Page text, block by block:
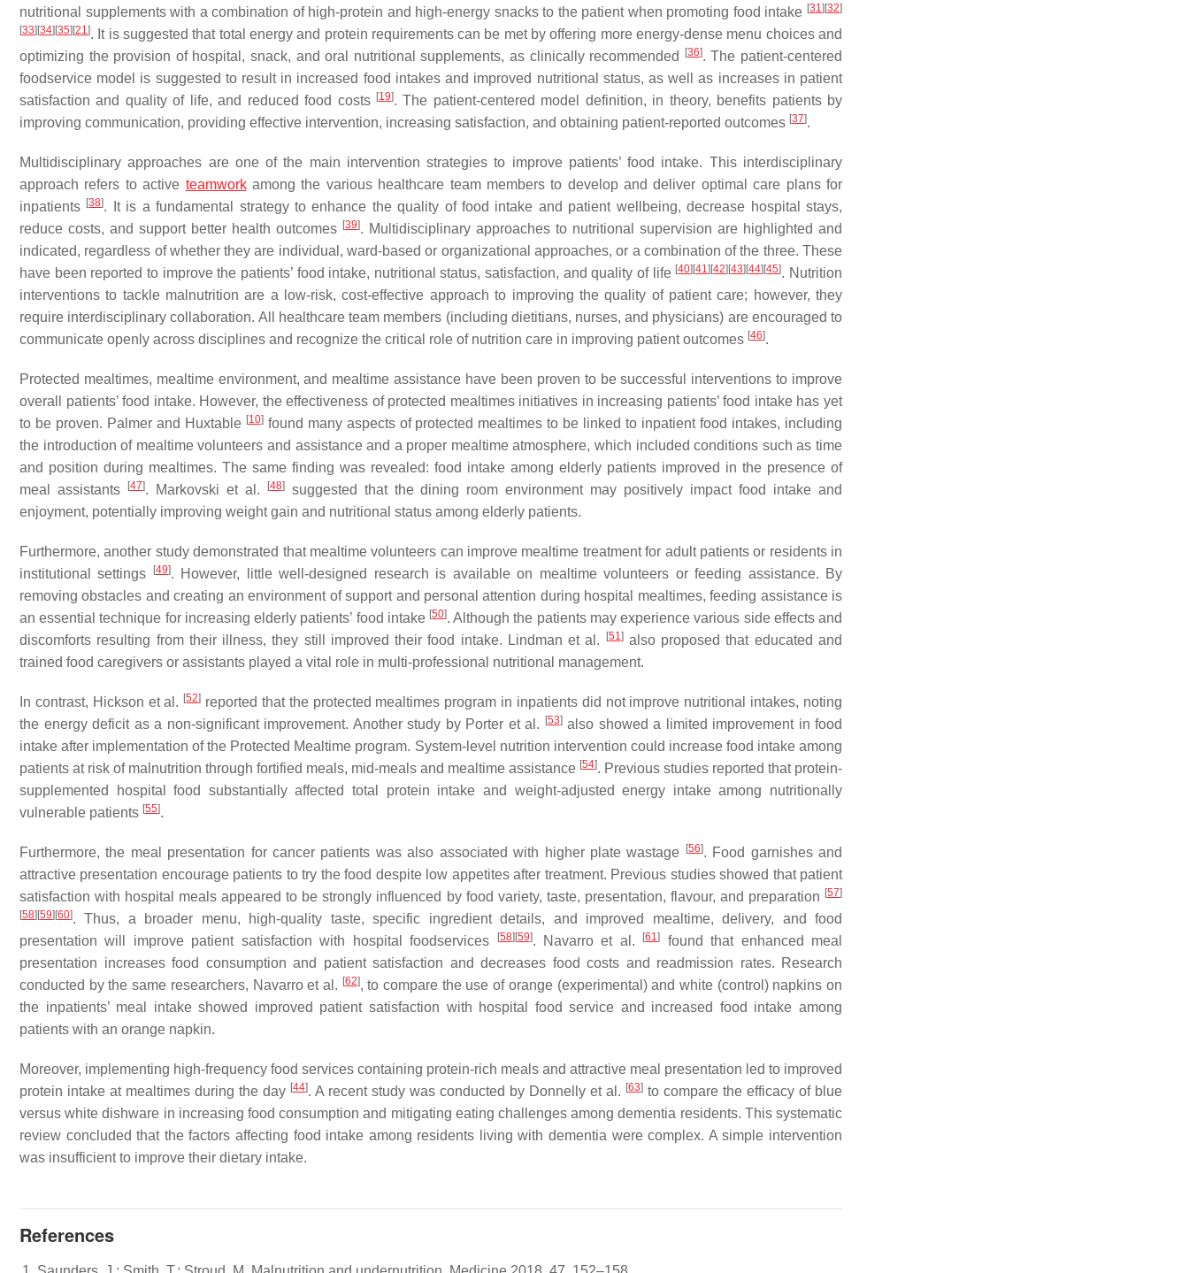
nutritional supplements with a combination of high-protein and high-energy snacks to the patient when promoting food intake [31] [32]
[33] [34] [35] [21]. It is suggested that total energy and protein requirements can be met by offering more energy-dense menu choices and
optimizing the provision of hospital, snack, and oral nutritional supplements, as clinically recommended
[36]. The patient-centered
foodservice model is suggested to result in increased food intakes and improved nutritional status, as well as increases in patient
satisfaction and quality of life, and reduced food costs [19]. The patient-centered model definition, in theory, benefits patients by
improving communication, providing effective intervention, increasing satisfaction, and obtaining patient-reported outcomes [37].
Multidisciplinary approaches are one of the main intervention strategies to improve patients’ food intake. This interdisciplinary
approach refers to active teamworkamong the various healthcare team members to develop and deliver optimal care plans for
inpatients [38]. It is a fundamental strategy to enhance the quality of food intake and patient wellbeing, decrease hospital stays,
reduce costs, and support better health outcomes [39]. Multidisciplinary approaches to nutritional supervision are highlighted and
indicated, regardless of whether they are individual, ward-based or organizational approaches, or a combination of the three. These
have been reported to improve the patients’ food intake, nutritional status, satisfaction, and quality of life [40] [41] [42] [43] [44] [45]. Nutrition
interventions to tackle malnutrition are a low-risk, cost-effective approach to improving the quality of patient care; however, they
require interdisciplinary collaboration. All healthcare team members (including dietitians, nurses, and physicians) are encouraged to
communicate openly across disciplines and recognize the critical role of nutrition care in improving patient outcomes [46].
Protected mealtimes, mealtime environment, and mealtime assistance have been proven to be successful interventions to improve
overall patients’ food intake. However, the effectiveness of protected mealtimes initiatives in increasing patients’ food intake has yet
to be proven. Palmer and Huxtable [10]found many aspects of protected mealtimes to be linked to inpatient food intakes, including
the introduction of mealtime volunteers and assistance and a proper mealtime atmosphere, which included conditions such as time
and position during mealtimes. The same finding was revealed: food intake among elderly patients improved in the presence of
meal assistants
[47]. Markovski et al. [48]suggested that the dining room environment may positively impact food intake and
enjoyment, potentially improving weight gain and nutritional status among elderly patients.
Furthermore, another study demonstrated that mealtime volunteers can improve mealtime treatment for adult patients or residents in
institutional settings
[49]. However, little well-designed research is available on mealtime volunteers or feeding assistance. By
removing obstacles and creating an environment of support and personal attention during hospital mealtimes, feeding assistance is
an essential technique for increasing elderly patients’ food intake [50]. Although the patients may experience various side effects and
discomforts resulting from their illness, they still improved their food intake. Lindman et al.
[51]also proposed that educated and
trained food caregivers or assistants played a vital role in multi-professional nutritional management.
In contrast, Hickson et al. [52] reported that the protected mealtimes program in inpatients did not improve nutritional intakes, noting
the energy deficit as a non-significant improvement. Another study by Porter et al.
[53]also showed a limited improvement in food
intake after implementation of the Protected Mealtime program. System-level nutrition intervention could increase food intake among
patients at risk of malnutrition through fortified meals, mid-meals and mealtime assistance [54]. Previous studies reported that protein-
supplemented hospital food substantially affected total protein intake and weight-adjusted energy intake among nutritionally
vulnerable patients [55].
Furthermore, the meal presentation for cancer patients was also associated with higher plate wastage [56]. Food garnishes and
attractive presentation encourage patients to try the food despite low appetites after treatment. Previous studies showed that patient
satisfaction with hospital meals appeared to be strongly influenced by food variety, taste, presentation, flavour, and preparation [57]
[58] [59] [60]. Thus, a broader menu, high-quality taste, specific ingredient details, and improved mealtime, delivery, and food
presentation will improve patient satisfaction with hospital foodservices
[58] [59]. Navarro et al. [61]
found that enhanced meal
presentation increases food consumption and patient satisfaction and decreases food costs and readmission rates. Research
conducted by the same researchers, Navarro et al. [62], to compare the use of orange (experimental) and white (control) napkins on
the inpatients’ meal intake showed improved patient satisfaction with hospital food service and increased food intake among
patients with an orange napkin.
Moreover, implementing high-frequency food services containing protein-rich meals and attractive meal presentation led to improved
protein intake at mealtimes during the day [44]. A recent study was conducted by Donnelly et al. [63] to compare the efficacy of blue
versus white dishware in increasing food consumption and mitigating eating challenges among dementia residents. This systematic
review concluded that the factors affecting food intake among residents living with dementia were complex. A simple intervention
was insufficient to improve their dietary intake.
References